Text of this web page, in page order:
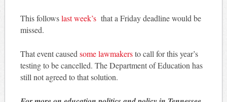
This followslast week’sthat a Friday deadline would be
missed.
That event caused some lawmakersto call for this year’s
testing to be cancelled. The Department of Education has
still not agreed to that solution.